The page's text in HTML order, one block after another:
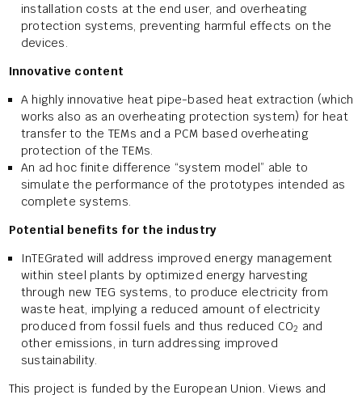
installation costs at the end user, and overheating
protection systems, preventing harmful effects on the
devices.
Innovative content
A highly innovative heat pipe-based heat extraction (which
works also as an overheating protection system) for heat
transfer to the TEMs and a PCM based overheating
protection of the TEMs.
An ad hoc finite difference “system model” able to
simulate the performance of the prototypes intended as
complete systems.
Potential benefits for the industry
InTEGrated will address improved energy management
within steel plants by optimized energy harvesting
through new TEG systems, to produce electricity from
waste heat, implying a reduced amount of electricity
produced from fossil fuels and thus reduced CO2 and
other emissions, in turn addressing improved
sustainability.
This project is funded by the European Union. Views and